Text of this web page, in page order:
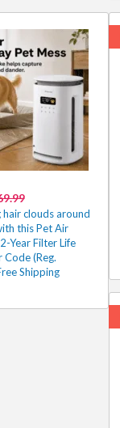
hair clouds around
this Pet Air
Year Filter Life
(Reg.
Shipping